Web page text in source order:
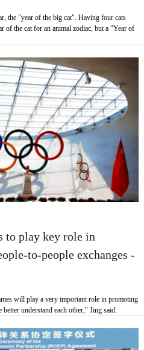
the "year of the big cat". Having four cats
of the cat for an animal zodiac, but a "Year of
to play key role in
to-people exchanges -
will play a very important role in promoting
understand each other," Jing said.